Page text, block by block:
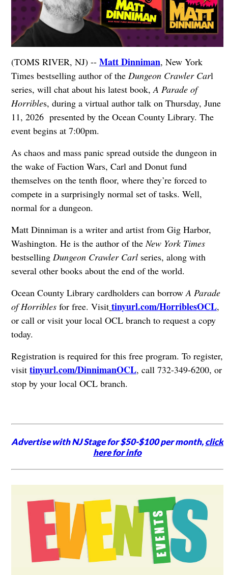
(TOMS RIVER, NJ) -- Matt Dinniman, New York
Times bestselling author of the Dungeon Crawler Carl
series, will chat about his latest book,A Parade of
Horribles, during a virtual author talk on Thursday, June
11, 2026 presented by the Ocean County Library. The
event begins at 7:00pm.
As chaos and mass panic spread outside the dungeon in
the wake of Faction Wars, Carl and Donut fund
themselves on the tenth floor, where they’re forced to
compete in a surprisingly normal set of tasks. Well,
normal for a dungeon.
Matt Dinniman is a writer and artist from Gig Harbor,
Washington. He is the author of theNew York Times
bestselling Dungeon Crawler Carl series, along with
several other books about the end of the world.
Ocean County Library cardholders can borrowA Parade
of Horribles for free. Visit tinyurl.com/HorriblesOCL,
or call or visit your local OCL branch to request a copy
today.
Registration is required for this free program. To register,
visit tinyurl.com/DinnimanOCL, call 732-349-6200, or
stop by your local OCL branch.
Advertise with NJ Stage for $50-$100 per month,click
here for info